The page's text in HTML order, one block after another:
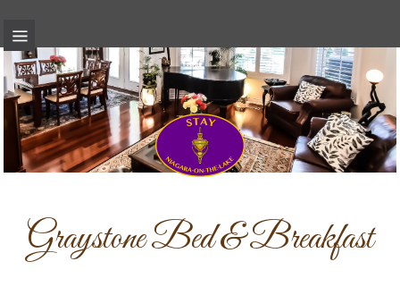
Graystone Bed & Breakfast